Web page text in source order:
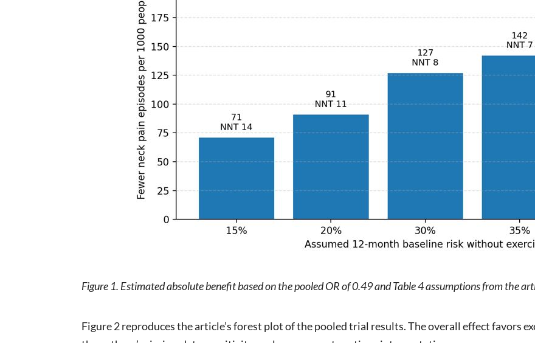
Figure 1. Estimated absolute benefit based on the pooled OR of 0.49 and Table 4 assumptions from the
Figure 2 reproduces the article’s forest plot of the pooled trial results. The overall effect favors